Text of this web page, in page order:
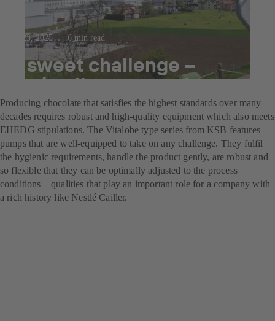
Jul 23, 2025 6 min read
A sweet challenge –
optimally mastered
Producing chocolate that satisfies the highest standards over many
decades requires robust and high-quality equipment which also meets
EHEDG stipulations. The Vitalobe type series from KSB features
pumps that are well-equipped to take on any challenge. They fulfil
the hygienic requirements, handle the product gently, are robust and
so flexible that they can be optimally adjusted to the process
conditions – qualities that play an important role for a company with
a rich history like Nestlé Cailler.